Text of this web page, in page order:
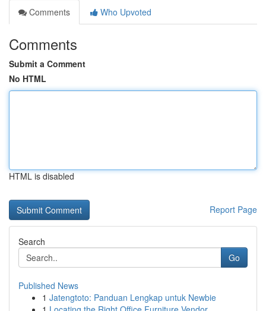
Comments
Who Upvoted
Comments
Submit a Comment
No HTML
HTML is disabled
Report Page
Search
Go
Published News
1 Jatengtoto: Panduan Lengkap untuk Newbie